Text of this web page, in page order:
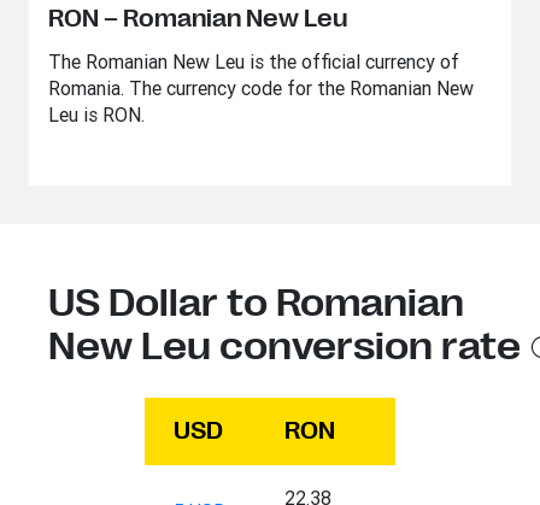
RON – Romanian New Leu
The Romanian New Leu is the official currency of
Romania. The currency code for the Romanian New
Leu is RON.
US Dollar to Romanian
New Leu conversion rate
USD RON
22.38